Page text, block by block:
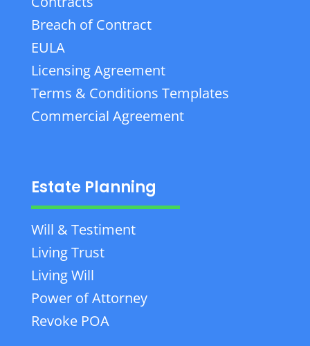
Breach of Contract
EULA
Licensing Agreement
Terms & Conditions Templates
Commercial Agreement
Estate Planning
Will & Testiment
Living Trust
Living Will
Power of Attorney
Revoke POA